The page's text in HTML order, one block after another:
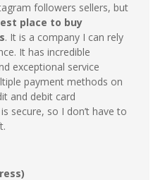
followers sellers, but
place to buy
. It is a company I can rely
It has incredible
exceptional service
payment methods on
and debit card
is secure, so I don’t have to